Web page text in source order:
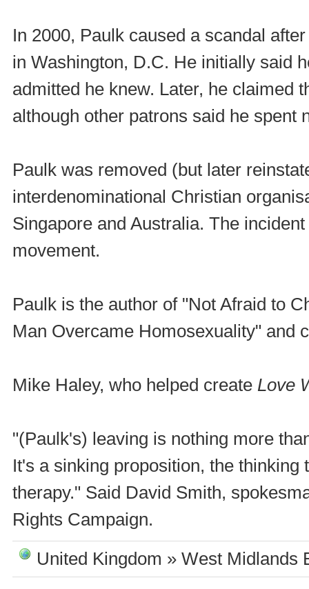
In 2000, Paulk caused a scandal
in Washington, D.C. He initially said
admitted he knew. Later, he claimed
although other patrons said he spent
Paulk was removed (but later
interdenominational Christian
Singapore and Australia. The
movement.
Paulk is the author of "Not Afraid to
Man Overcame Homosexuality" and
Mike Haley, who helped create Love
"(Paulk's) leaving is nothing more
It's a sinking proposition, the
therapy." Said David Smith,
Rights Campaign.
United Kingdom » West Midlands